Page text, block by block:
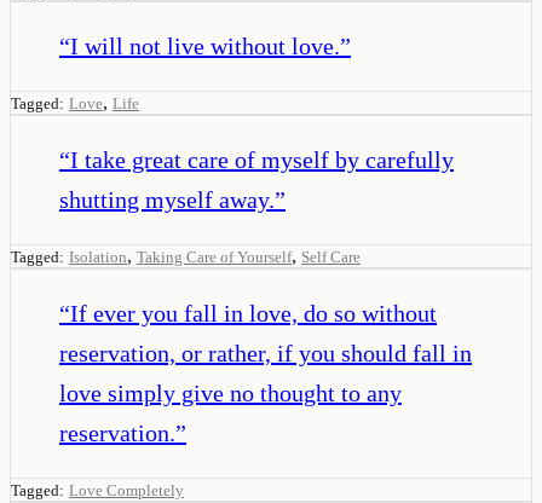
“I will not live without love.”
Tagged: Love, Life
“I take great care of myself by carefully
shutting myself away.”
Tagged: Isolation, Taking Care of Yourself, Self Care
“If ever you fall in love, do so without
reservation, or rather, if you should fall in
love simply give no thought to any
reservation.”
Tagged: Love Completely